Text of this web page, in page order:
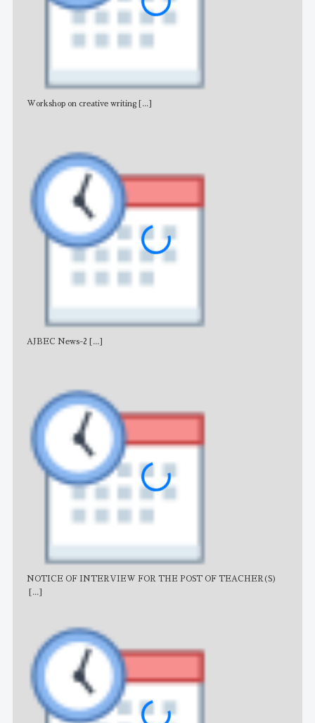
Workshop on creative writing [...]
AJBEC News-2 [...]
NOTICE OF INTERVIEW FOR THE POST OF TEACHER(S)
[...]